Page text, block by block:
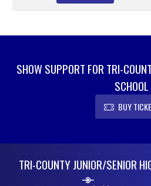
SHOW SUPPORT FOR TRI-
SCHOOL
BUY
TRI-COUNTY JUNIOR/SENIOR